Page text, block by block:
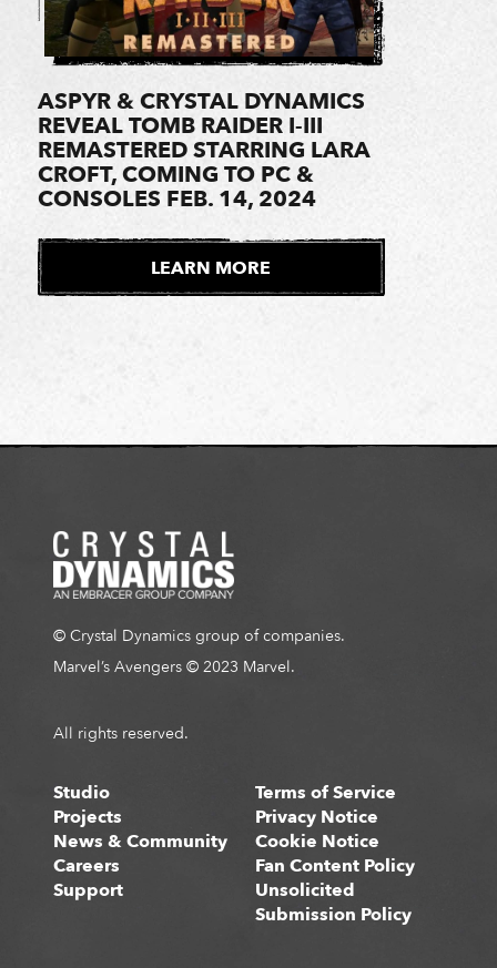
ASPYR & CRYSTAL DYNAMICS
REVEAL TOMB RAIDER I-III
REMASTERED STARRING LARA
CROFT, COMING TO PC &
CONSOLES FEB. 14, 2024
LEARN MORE
E
© Crystal Dynamics group of companies.
Marvel’s Avengers © 2023 Marvel.
All rights reserved.
Studio
Projects
News & Community
Careers
Support
Terms of Service
Privacy Notice
Cookie Notice
Fan Content Policy
Unsolicited
Submission Policy